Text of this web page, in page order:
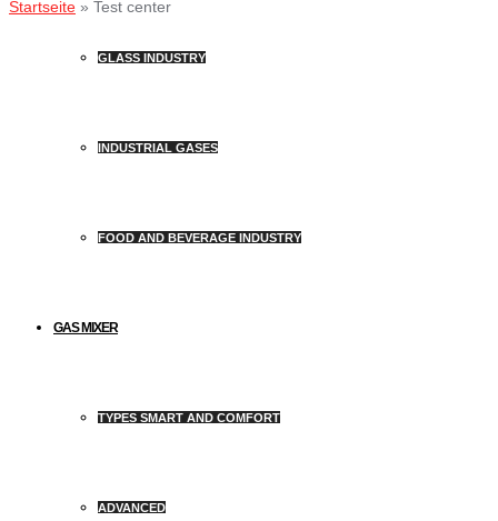
GLASS INDUSTRY
INDUSTRIAL GASES
FOOD AND BEVERAGE INDUSTRY
GAS MIXER
TYPES SMART AND COMFORT
ADVANCED
Startseite » Test center